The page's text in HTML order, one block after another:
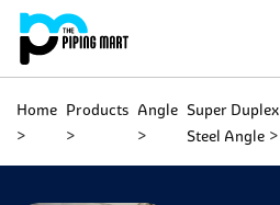
Home Products Angle Super Duplex
Steel Angle